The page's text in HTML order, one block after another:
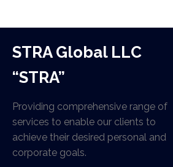
STRA Global LLC
“STRA”
Providing comprehensive range of
services to enable our clients to
achieve their desired personal and
corporate goals.